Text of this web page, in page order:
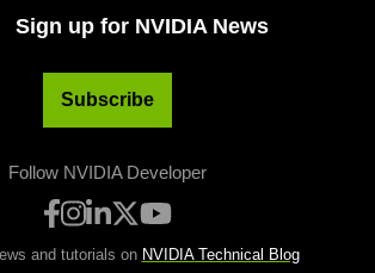
Sign up for NVIDIA News
Subscribe
Follow NVIDIA Developer
and tutorials on NVIDIA Technical Blog